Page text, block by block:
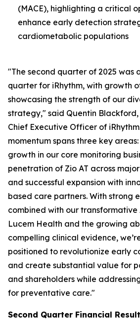
(MACE), highlighting a critical
enhance early detection
cardiometabolic populations
"The second quarter of 2025 was
quarter for iRhythm, with growth
showcasing the strength of our
strategy," said Quentin
Chief Executive Officer of
momentum spans three key
growth in our core monitoring
penetration of Zio AT across
and successful expansion with
based care partners. With strong
combined with our
Lucem Health and the growing
compelling clinical evidence,
positioned to revolutionize early
and create substantial value for
and shareholders while
for preventative care."
Second Quarter Financial